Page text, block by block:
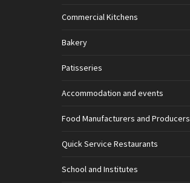
Commercial Kitchens
Bakery
Patisseries
Accommodation and events
Food Manufacturers and Producers
Quick Service Restaurants
School and Institutes